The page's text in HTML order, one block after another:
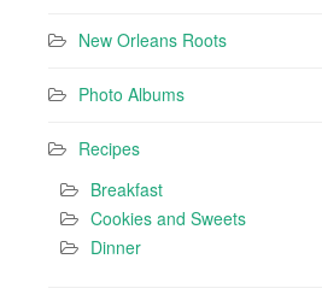
New Orleans Roots
Photo Albums
Recipes
Breakfast
Cookies and Sweets
Dinner